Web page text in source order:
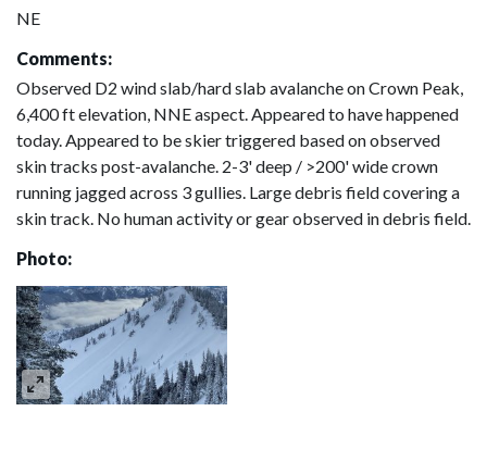
NE
Comments:
Observed D2 wind slab/hard slab avalanche on Crown Peak,
6,400 ft elevation, NNE aspect. Appeared to have happened
today. Appeared to be skier triggered based on observed
skin tracks post-avalanche. 2-3' deep / >200' wide crown
running jagged across 3 gullies. Large debris field covering a
skin track. No human activity or gear observed in debris field.
Photo: